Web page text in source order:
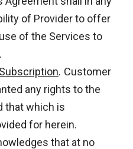
of Provider to offer
of the Services to
. Customer
any rights to the
that which is
for herein.
that at no